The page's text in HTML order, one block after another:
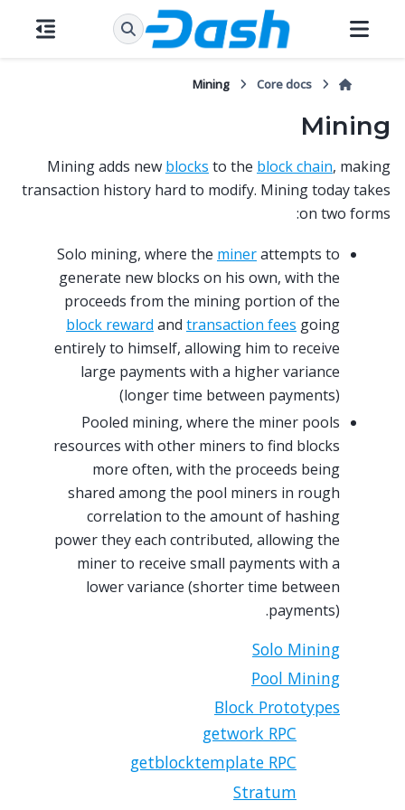
Core docs
Mining
Mining
Mining adds new blocks to the block chain, making
transaction history hard to modify. Mining today takes
on two forms:
Solo mining, where the minerattempts to
generate new blocks on his own, with the
proceeds from the mining portion of the
block reward and transaction fees going
entirely to himself, allowing him to receive
large payments with a higher variance
(longer time between payments)
Pooled mining, where the miner pools
resources with other miners to find blocks
more often, with the proceeds being
shared among the pool miners in rough
correlation to the amount of hashing
power they each contributed, allowing the
miner to receive small payments with a
lower variance (shorter time between
payments).
Solo Mining
Pool Mining
Block Prototypes
getwork RPC
getblocktemplate RPC
Stratum